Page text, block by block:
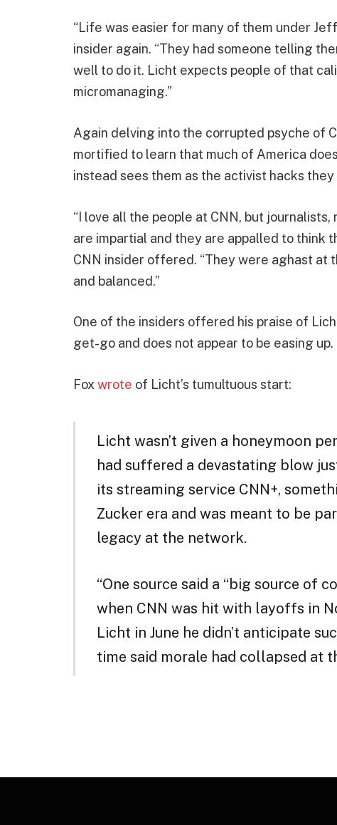
“Life was easier for many of them under
insider again. “They had someone telling
well to do it. Licht expects people of that
micromanaging.”
Again delving into the corrupted psyche of
mortified to learn that much of America
instead sees them as the activist hacks they
“I love all the people at CNN, but
are impartial and they are appalled to think
CNN insider offered. “They were aghast
and balanced.”
One of the insiders offered his praise of
get-go and does not appear to be easing up.
Fox wrote of Licht’s tumultuous start:
Licht wasn’t given a honeymoon
had suffered a devastating blow
its streaming service CNN+,
Zucker era and was meant to be
legacy at the network.
“One source said a “big source of
when CNN was hit with layoffs in
Licht in June he didn’t anticipate
time said morale had collapsed at